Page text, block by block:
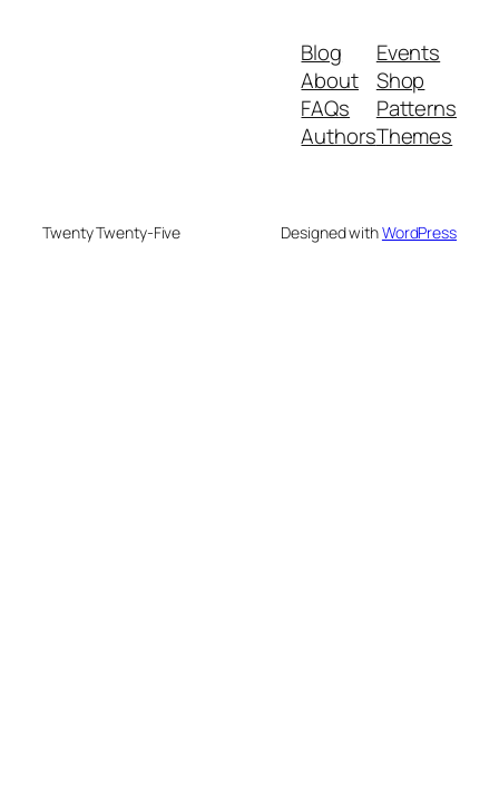
Blog
About
FAQs
Authors
Events
Shop
Patterns
Themes
Twenty Twenty-Five Designed withWordPress